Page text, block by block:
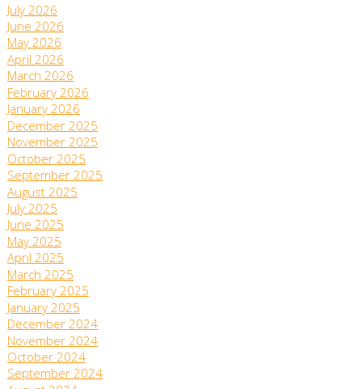
July 2026
June 2026
May 2026
April 2026
March 2026
February 2026
January 2026
December 2025
November 2025
October 2025
September 2025
August 2025
July 2025
June 2025
May 2025
April 2025
March 2025
February 2025
January 2025
December 2024
November 2024
October 2024
September 2024